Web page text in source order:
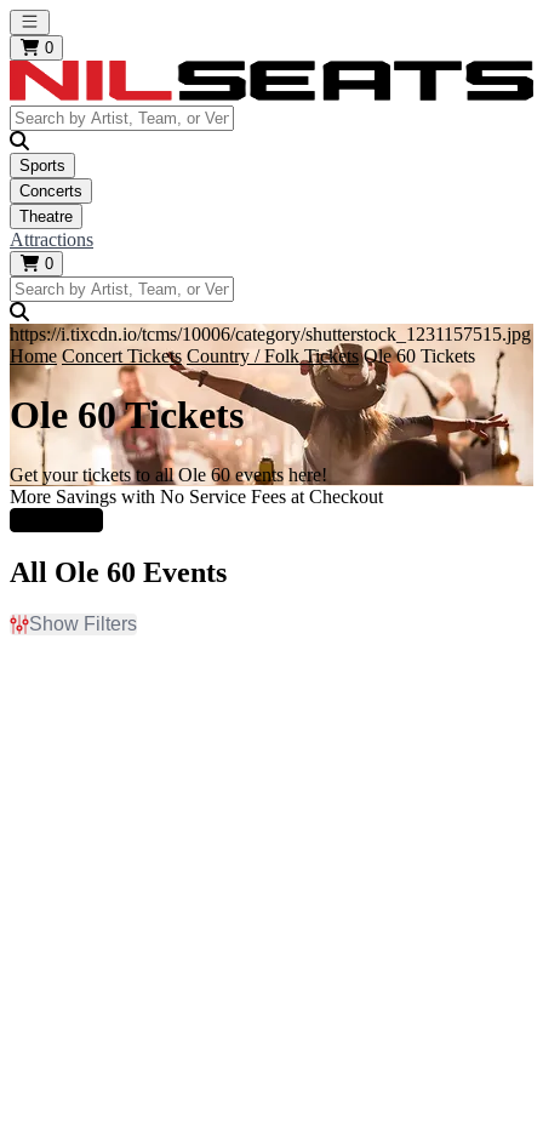
Open main menu
0
Sports
Concerts
Theatre
Attractions
0
https://i.tixcdn.io/tcms/10006/category/shutterstock_1231157515.jpg
Home Concert Tickets Country / Folk Tickets Ole 60 Tickets
Ole 60 Tickets
Get your tickets to all Ole 60 events here!
More Savings with No Service Fees at Checkout
All Ole 60 Events
Show Filters